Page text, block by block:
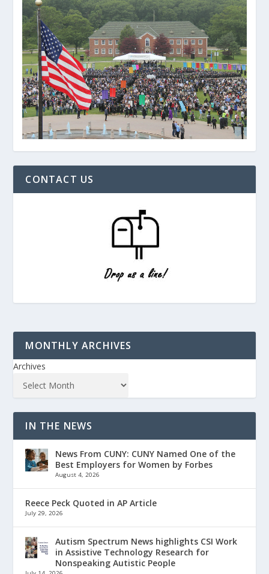
CONTACT US
MONTHLY ARCHIVES
Archives
IN THE NEWS
News From CUNY: CUNY Named One of the
Best Employers for Women by Forbes
August 4, 2026
Reece Peck Quoted in AP Article
July 29, 2026
Autism Spectrum News highlights CSI Work
in Assistive Technology Research for
Nonspeaking Autistic People